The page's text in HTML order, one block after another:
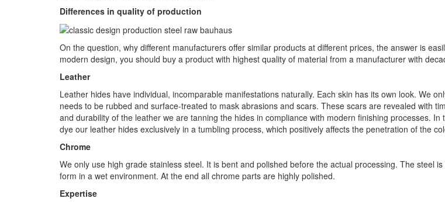
Differences in quality of production
On the question, why different manufacturers offer similar products at different prices, the answer is
modern design, you should buy a product with highest quality of material from a manufacturer with
Leather
Leather hides have individual, incomparable manifestations naturally. Each skin has its own look. We
needs to be rubbed and surface-treated to mask abrasions and scars. These scars are revealed with
and durability of the leather we are tanning the hides in compliance with modern finishing processes.
dye our leather hides exclusively in a tumbling process, which positively affects the penetration of the
Chrome
We only use high grade stainless steel. It is bent and polished before the actual processing. The steel
form in a wet environment. At the end all chrome parts are highly polished.
Expertise